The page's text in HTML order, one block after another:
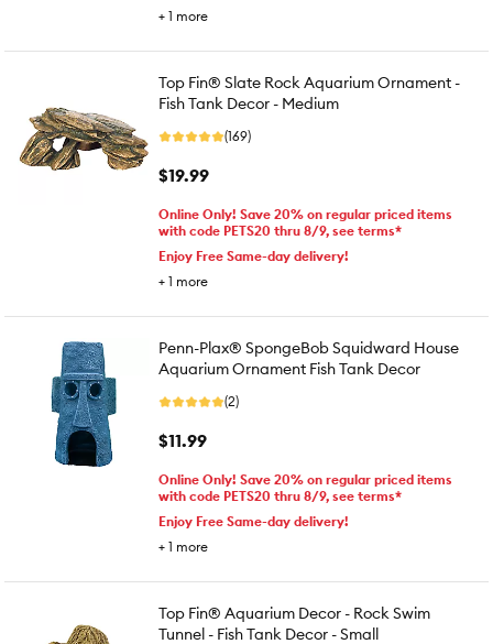
+ 1 more
Top Fin® Slate Rock Aquarium Ornament -
Fish Tank Decor - Medium
(169)
$19.99
Online Only! Save 20% on regular priced items
with code PETS20 thru 8/9, see terms*
Enjoy Free Same-day delivery!
+ 1 more
Penn-Plax® SpongeBob Squidward House
Aquarium Ornament Fish Tank Decor
(2)
$11.99
Online Only! Save 20% on regular priced items
with code PETS20 thru 8/9, see terms*
Enjoy Free Same-day delivery!
+ 1 more
Top Fin® Aquarium Decor - Rock Swim
Tunnel - Fish Tank Decor - Small